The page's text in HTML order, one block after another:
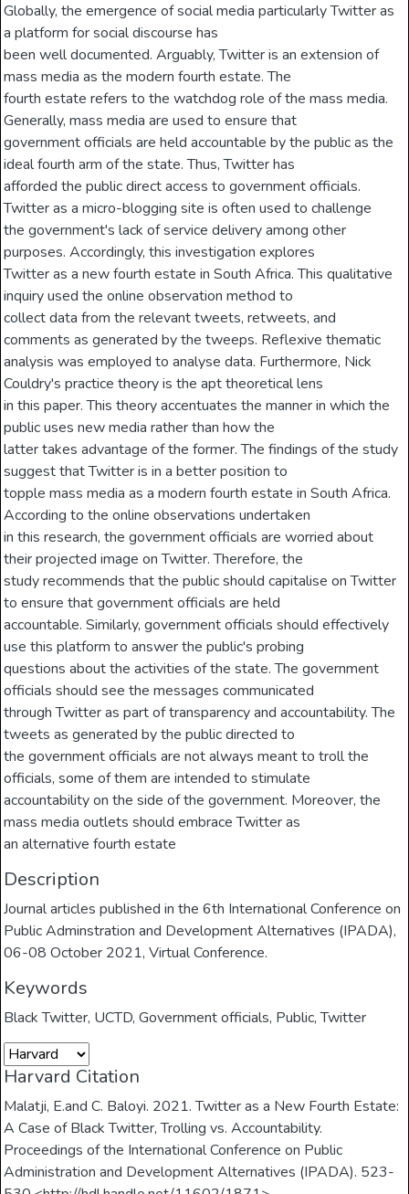
Globally, the emergence of social media particularly Twitter as
a platform for social discourse has
been well documented. Arguably, Twitter is an extension of
mass media as the modern fourth estate. The
fourth estate refers to the watchdog role of the mass media.
Generally, mass media are used to ensure that
government officials are held accountable by the public as the
ideal fourth arm of the state. Thus, Twitter has
afforded the public direct access to government officials.
Twitter as a micro-blogging site is often used to challenge
the government's lack of service delivery among other
purposes. Accordingly, this investigation explores
Twitter as a new fourth estate in South Africa. This qualitative
inquiry used the online observation method to
collect data from the relevant tweets, retweets, and
comments as generated by the tweeps. Reflexive thematic
analysis was employed to analyse data. Furthermore, Nick
Couldry's practice theory is the apt theoretical lens
in this paper. This theory accentuates the manner in which the
public uses new media rather than how the
latter takes advantage of the former. The findings of the study
suggest that Twitter is in a better position to
topple mass media as a modern fourth estate in South Africa.
According to the online observations undertaken
in this research, the government officials are worried about
their projected image on Twitter. Therefore, the
study recommends that the public should capitalise on Twitter
to ensure that government officials are held
accountable. Similarly, government officials should effectively
use this platform to answer the public's probing
questions about the activities of the state. The government
officials should see the messages communicated
through Twitter as part of transparency and accountability. The
tweets as generated by the public directed to
the government officials are not always meant to troll the
officials, some of them are intended to stimulate
accountability on the side of the government. Moreover, the
mass media outlets should embrace Twitter as
an alternative fourth estate
Description
Journal articles published in the 6th International Conference on
Public Adminstration and Development Alternatives (IPADA),
06-08 October 2021, Virtual Conference.
Keywords
Black Twitter, UCTD,Government officials, Public,Twitter
Harvard Citation
Malatji, E.and C. Baloyi. 2021. Twitter as a New Fourth Estate:
A Case of Black Twitter, Trolling vs. Accountability.
Proceedings of the International Conference on Public
Administration and Development Alternatives (IPADA). 523-